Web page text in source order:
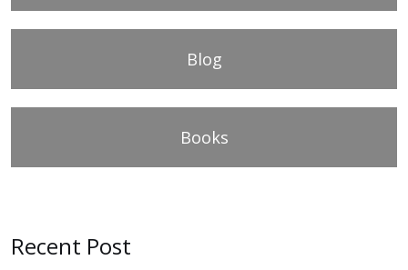
Blog
Books
Recent Post